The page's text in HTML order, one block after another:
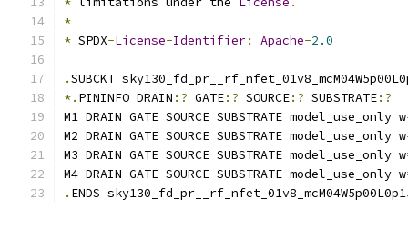
*
* SPDX-License-Identifier: Apache-2.0
.SUBCKT
*. PININFO DRAIN :? GATE:? SOURCE:? SUBSTRATE:?
M1 DRAIN GATE SOURCE SUBSTRATE model_use_only w
M2 DRAIN GATE SOURCE SUBSTRATE model_use_only w
M3 DRAIN GATE SOURCE SUBSTRATE model_use_only w
M4 DRAIN GATE SOURCE SUBSTRATE model_use_only w
. ENDS